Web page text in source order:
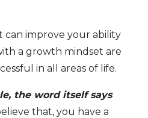
improve your ability
a growth mindset are
in all areas of life.
the word itself says
that, you have a